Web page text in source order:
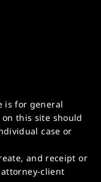
is for general
this site should
case or
and receipt or
client